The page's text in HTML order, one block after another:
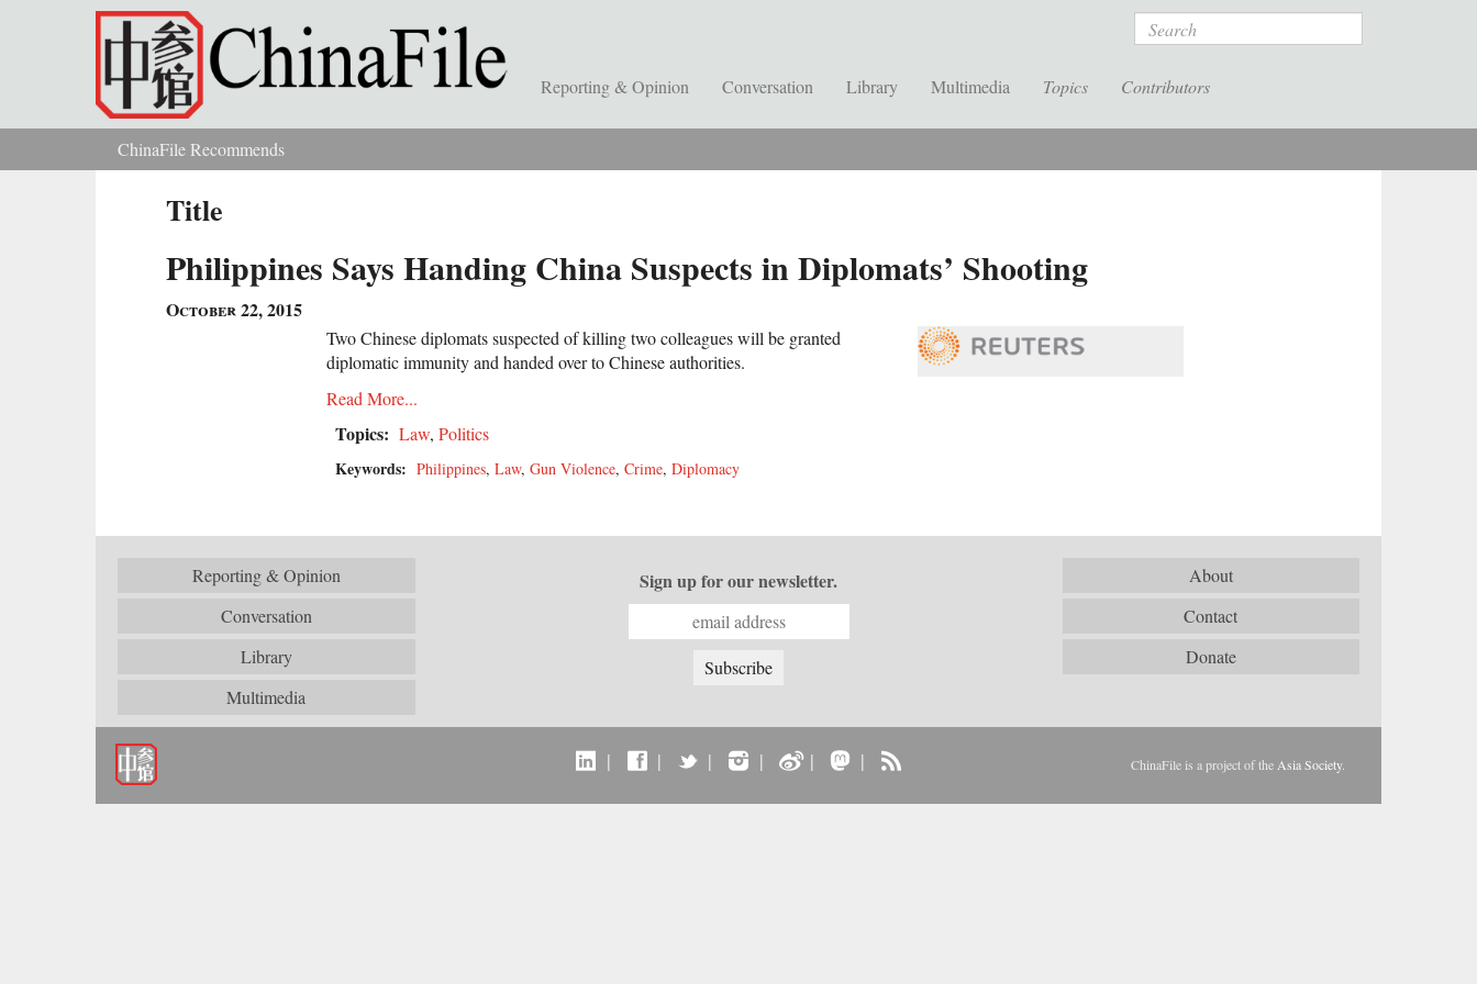
Skip to main content Search
Reporting & Opinion Conversation Library Multimedia Topics Contributors
You are hereChinaFile Recommends
Title
Philippines Says Handing China Suspects in Diplomats’ Shooting
October 22, 2015
Two Chinese diplomats suspected of killing two colleagues will be granted
diplomatic immunity and handed over to Chinese authorities.
Read More...
Topics: Law, Politics
Keywords: Philippines, Law, Gun Violence, Crime, Diplomacy
Reporting & Opinion
Conversation
Library
Multimedia
About
Contact
Donate
Sign up for our newsletter.
| | | | | | ChinaFile is a project of the Asia Society.